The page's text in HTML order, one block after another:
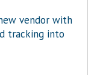
vendor with
tracking into